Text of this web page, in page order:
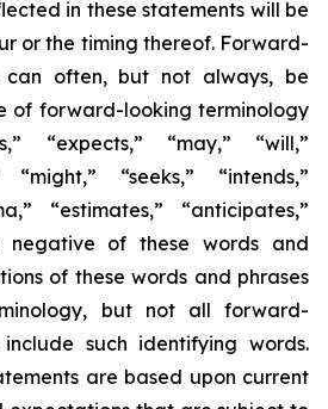
in these statements will be
or the timing thereof. Forward-
can often, but not always, be
of forward-looking terminology
“expects,” “may,” “will,”
“might,” “seeks,” “intends,”
“estimates,” “anticipates,”
negative of these words and
of these words and phrases
but not all forward-
such identifying words.
are based upon current